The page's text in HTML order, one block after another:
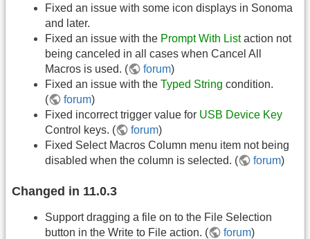
Fixed an issue with some icon displays in Sonoma
and later.
Fixed an issue with the Prompt With Listaction not
being canceled in all cases when Cancel All
Macros is used. (
forum)
Fixed an issue with the Typed String condition.
(
forum)
Fixed incorrect trigger value for USB Device Key
Control keys. (
forum)
Fixed Select Macros Column menu item not being
disabled when the column is selected. (
forum)
Changed in 11.0.3
Support dragging a file on to the File Selection
button in the Write to File action. (
forum)